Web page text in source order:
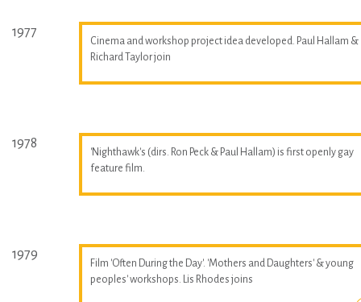
1977
Cinema and workshop project idea developed. Paul Hallam &
Richard Taylor join
1978
'Nighthawk's (dirs. Ron Peck & Paul Hallam) is first openly gay
feature film.
1979
Film 'Often During the Day'. 'Mothers and Daughters' & young
peoples' workshops. Lis Rhodes joins